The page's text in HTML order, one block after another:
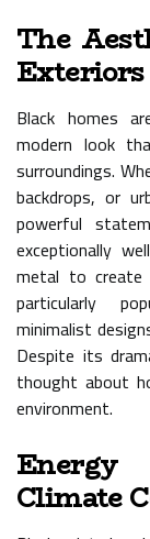
The
Exteriors
Black homes
modern look
surroundings.
backdrops, or
powerful
exceptionally
metal to create
particularly
minimalist
Despite its
thought about
environment.
Climate